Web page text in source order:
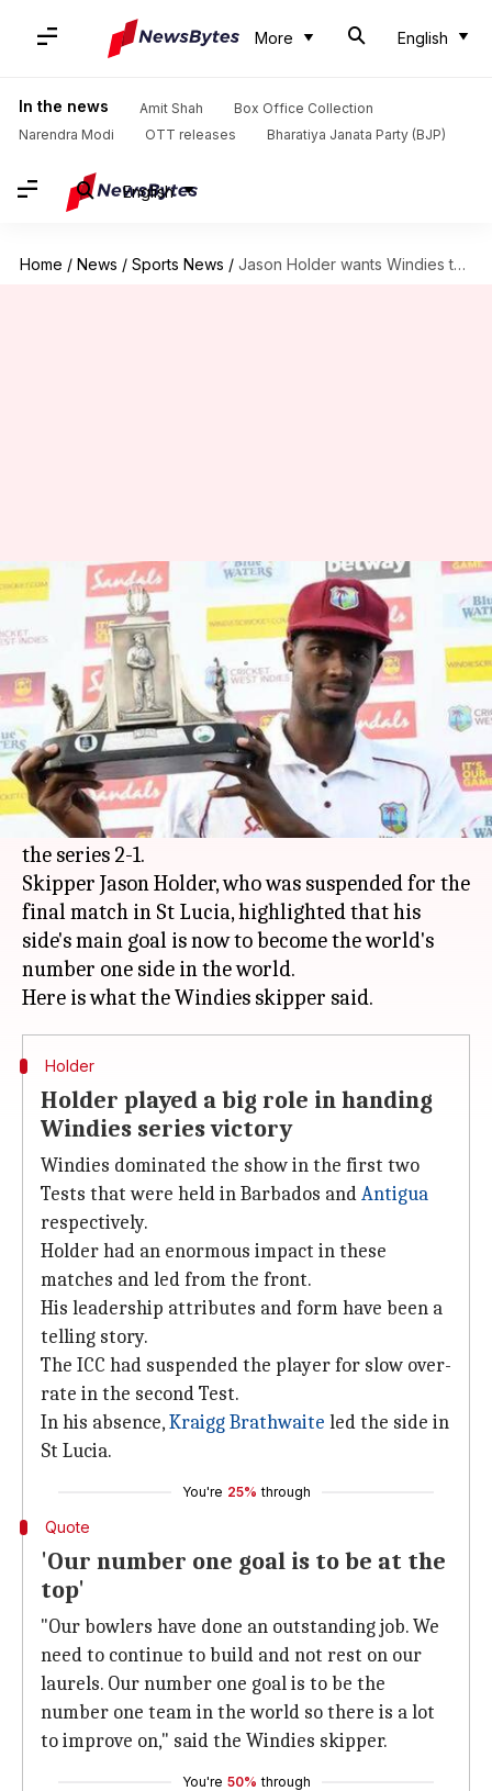
More English
In the news Amit Shah
Box Office Collection
Narendra Modi
OTT releases Bharatiya Janata Party (BJP)
English
Home / News / Sports News / Jason Holder wants Windies to become the number one side
Jason Holder wants Windies to
become the number one side
Rajdeep Saha Feb 13, 2019 08:40 pm
What's the story
This month,West Indiespulled off a remarkable
Test series victory against England at home.
Despite losing the third Test, the Windies sealed
the series 2-1.
Skipper Jason Holder, who was suspended for the
final match in St Lucia, highlighted that his
side's main goal is now to become the world's
number one side in the world.
Holder
Holder played a big role in handing
Windies series victory
Windies dominated the show in the first two
Tests that were held in Barbados andAntigua
respectively.
Holder had an enormous impact in these
matches and led from the front.
His leadership attributes and form have been a
telling story.
The ICC had suspended the player for slow over-
rate in the second Test.
In his absence,Kraigg Brathwaite led the side in
St Lucia.
You're 25% through
Quote
'Our number one goal is to be at the
top'
"Our bowlers have done an outstanding job. We
need to continue to build and not rest on our
laurels. Our number one goal is to be the
number one team in the world so there is a lot
to improve on," said the Windies skipper.
You're 50% through